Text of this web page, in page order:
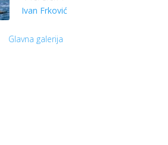
Ivan Frković
Glavna galerija